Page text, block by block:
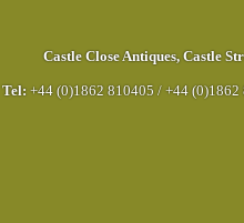
Castle Close Antiques, Castle
Tel: +44 (0)1862 810405 / +44 (0)1862